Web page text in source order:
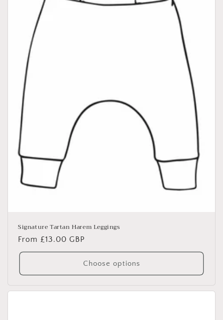
Signature Tartan Harem Leggings
Regular
price
From £13.00 GBP
Choose options